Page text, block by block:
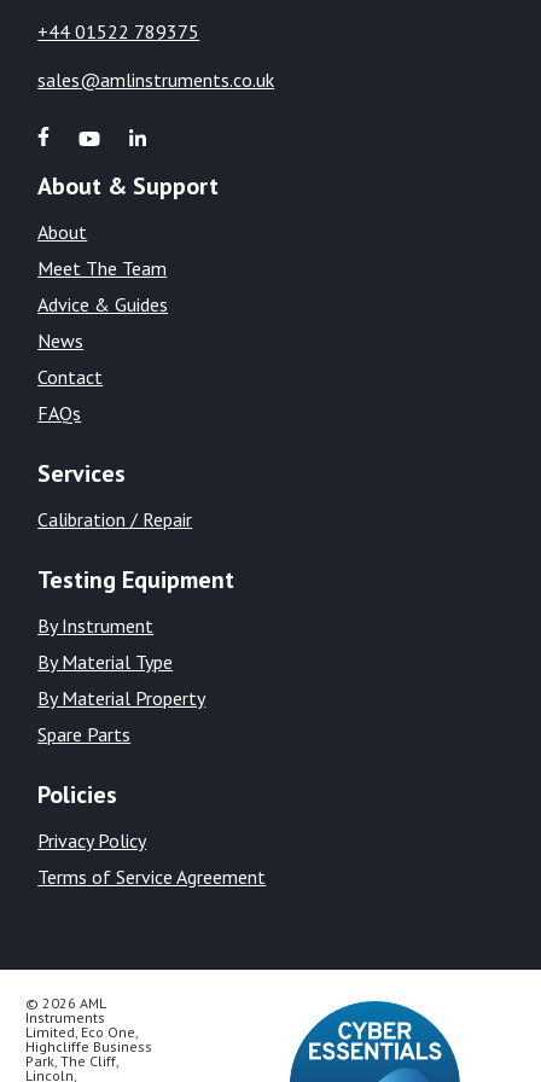
+44 01522 789375
sales@amlinstruments.co.uk
About & Support
About
Meet The Team
Advice & Guides
News
Contact
FAQs
Services
Calibration / Repair
Testing Equipment
By Instrument
By Material Type
By Material Property
Spare Parts
Policies
Privacy Policy
Terms of Service Agreement
© 2026 AML
Instruments
Limited, Eco One,
Highcliffe Business
Park, The Cliff,
Lincoln,